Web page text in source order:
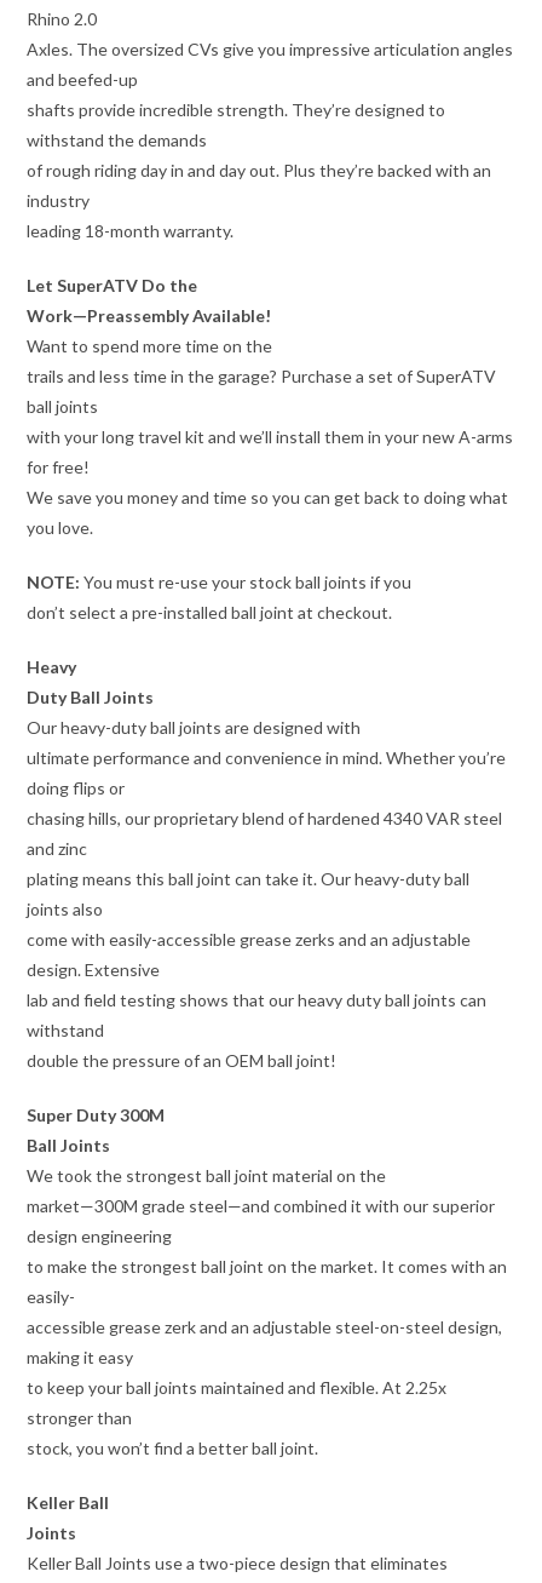
Rhino 2.0
Axles. The oversized CVs give you impressive articulation angles
and beefed-up
shafts provide incredible strength. They’re designed to
withstand the demands
of rough riding day in and day out. Plus they’re backed with an
industry
leading 18-month warranty.
Let SuperATV Do the
Work—Preassembly Available!
Want to spend more time on the
trails and less time in the garage? Purchase a set of SuperATV
ball joints
with your long travel kit and we’ll install them in your new A-arms
for free!
We save you money and time so you can get back to doing what
you love.
NOTE: You must re-use your stock ball joints if you
don’t select a pre-installed ball joint at checkout.
Heavy
Duty Ball Joints
Our heavy-duty ball joints are designed with
ultimate performance and convenience in mind. Whether you’re
doing flips or
chasing hills, our proprietary blend of hardened 4340 VAR steel
and zinc
plating means this ball joint can take it. Our heavy-duty ball
joints also
come with easily-accessible grease zerks and an adjustable
design. Extensive
lab and field testing shows that our heavy duty ball joints can
withstand
double the pressure of an OEM ball joint!
Super Duty 300M
Ball Joints
We took the strongest ball joint material on the
market—300M grade steel—and combined it with our superior
design engineering
to make the strongest ball joint on the market. It comes with an
easily-
accessible grease zerk and an adjustable steel-on-steel design,
making it easy
to keep your ball joints maintained and flexible. At 2.25x
stronger than
stock, you won’t find a better ball joint.
Keller Ball
Joints
Keller Ball Joints use a two-piece design that eliminates